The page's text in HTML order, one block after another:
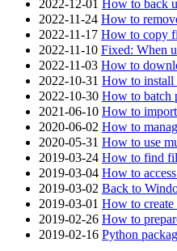
2022-12-01 How to back
2022-11-24 How to
2022-11-17 How to copy
2022-11-10 Fixed: When
2022-11-03 How to
2022-10-31 How to install
2022-10-30 How to batch
2021-06-10 How to
2020-06-02 How to
2020-05-31 How to use
2019-03-24 How to find
2019-03-04 How to
2019-03-02 Back to
2019-03-01 How to
2019-02-26 How to
2019-02-16 Python